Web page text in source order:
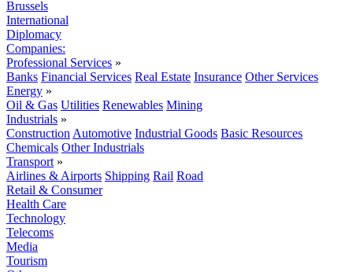
Brussels
International
Diplomacy
Companies:
Professional Services »
Banks Financial Services Real Estate Insurance Other Services
Energy »
Oil & Gas Utilities Renewables Mining
Industrials »
Construction Automotive Industrial Goods Basic Resources
Chemicals Other Industrials
Transport »
Airlines & Airports Shipping Rail Road
Retail & Consumer
Health Care
Technology
Telecoms
Media
Tourism